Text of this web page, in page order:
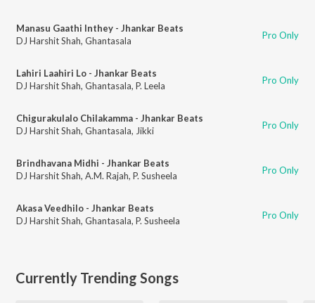
Manasu Gaathi Inthey - Jhankar Beats
DJ Harshit Shah, Ghantasala Pro Only
Lahiri Laahiri Lo - Jhankar Beats
DJ Harshit Shah, Ghantasala, P. Leela Pro Only
Chigurakulalo Chilakamma - Jhankar Beats
DJ Harshit Shah, Ghantasala, Jikki Pro Only
Brindhavana Midhi - Jhankar Beats
DJ Harshit Shah, A.M. Rajah, P. Susheela Pro Only
Akasa Veedhilo - Jhankar Beats
DJ Harshit Shah, Ghantasala, P. Susheela Pro Only
Currently Trending Songs